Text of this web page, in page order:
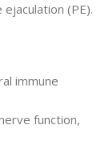
(PE).
immune
function,